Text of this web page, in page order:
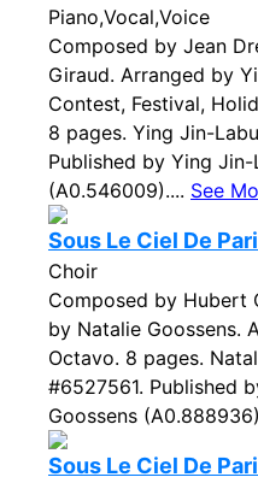
Piano,Vocal,Voice
Composed by Jean
Giraud. Arranged by
Contest, Festival,
8 pages. Ying Jin-
Published by Ying
(A0.546009).... See
Sous Le Ciel De
Choir
Composed by Hubert
by Natalie Goossens.
Octavo. 8 pages.
#6527561. Published
Goossens
Sous Le Ciel De